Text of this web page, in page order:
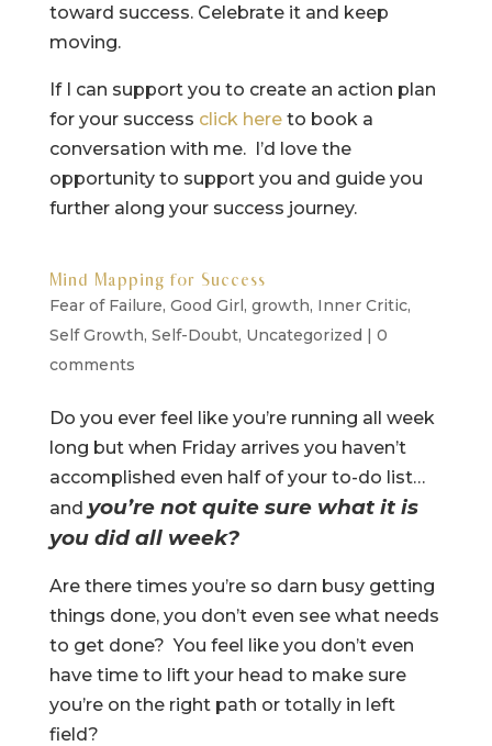
toward success. Celebrate it and keep
moving.
If I can support you to create an action plan
for your success click hereto book a
conversation with me. I’d love the
opportunity to support you and guide you
further along your success journey.
Mind Mapping for Success
Fear of Failure, Good Girl, growth, Inner Critic,
Self Growth, Self-Doubt, Uncategorized | 0
comments
Do you ever feel like you’re running all week
long but when Friday arrives you haven’t
accomplished even half of your to-do list…
and you’re not quite sure what it is
you did all week?
Are there times you’re so darn busy getting
things done, you don’t even see what needs
to get done? You feel like you don’t even
have time to lift your head to make sure
you’re on the right path or totally in left
field?